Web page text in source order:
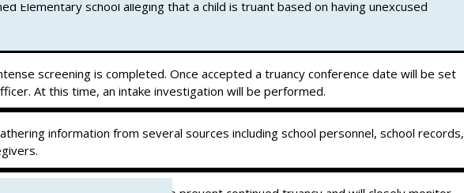
Elementary school alleging that a child is truant based on having unexcused
screening is completed. Once accepted a truancy conference date will be set
At this time, an intake investigation will be performed.
information from several sources including school personnel, school records,